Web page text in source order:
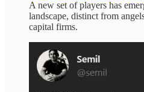
A new set of players has
landscape, distinct from
capital firms.